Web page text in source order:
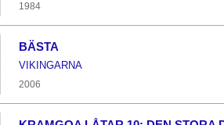
1984
BÄSTA
VIKINGARNA
2006